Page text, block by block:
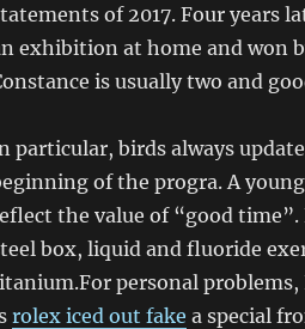
of 2017. Four years
exhibition at home and won
is usually two and
particular, birds always
of the progra. A
the value of “good
box, liquid and fluoride
personal
rolex iced out fake a special